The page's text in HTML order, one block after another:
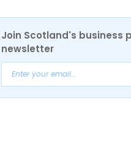
Join Scotland's business
newsletter